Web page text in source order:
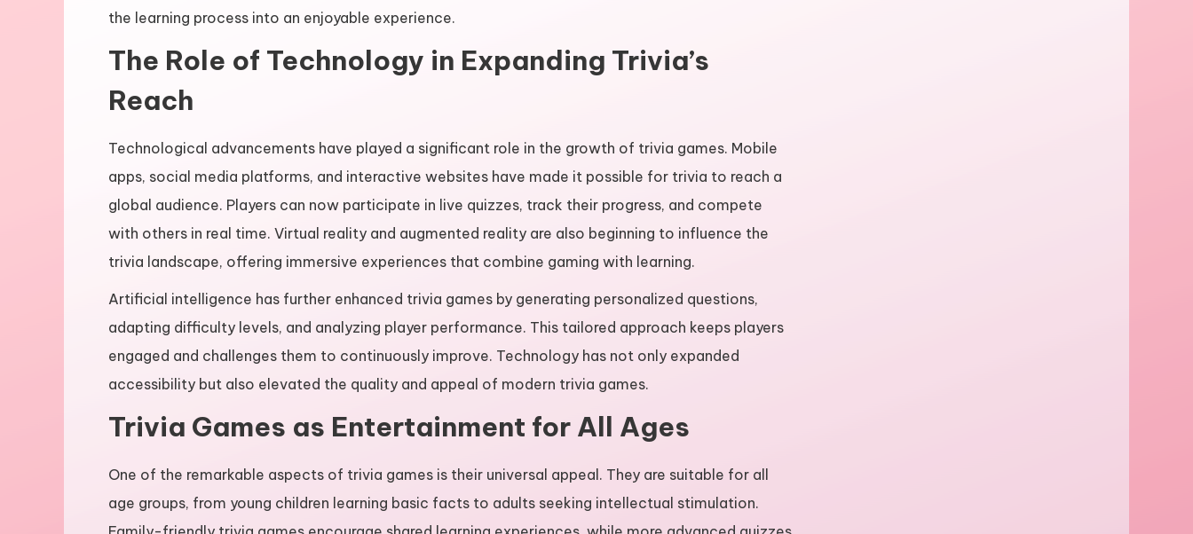
the learning process into an enjoyable experience.
The Role of Technology in Expanding Trivia’s
Reach
Technological advancements have played a significant role in the growth of trivia games. Mobile
apps, social media platforms, and interactive websites have made it possible for trivia to reach a
global audience. Players can now participate in live quizzes, track their progress, and compete
with others in real time. Virtual reality and augmented reality are also beginning to influence the
trivia landscape, offering immersive experiences that combine gaming with learning.
Artificial intelligence has further enhanced trivia games by generating personalized questions,
adapting difficulty levels, and analyzing player performance. This tailored approach keeps players
engaged and challenges them to continuously improve. Technology has not only expanded
accessibility but also elevated the quality and appeal of modern trivia games.
Trivia Games as Entertainment for All Ages
One of the remarkable aspects of trivia games is their universal appeal. They are suitable for all
age groups, from young children learning basic facts to adults seeking intellectual stimulation.